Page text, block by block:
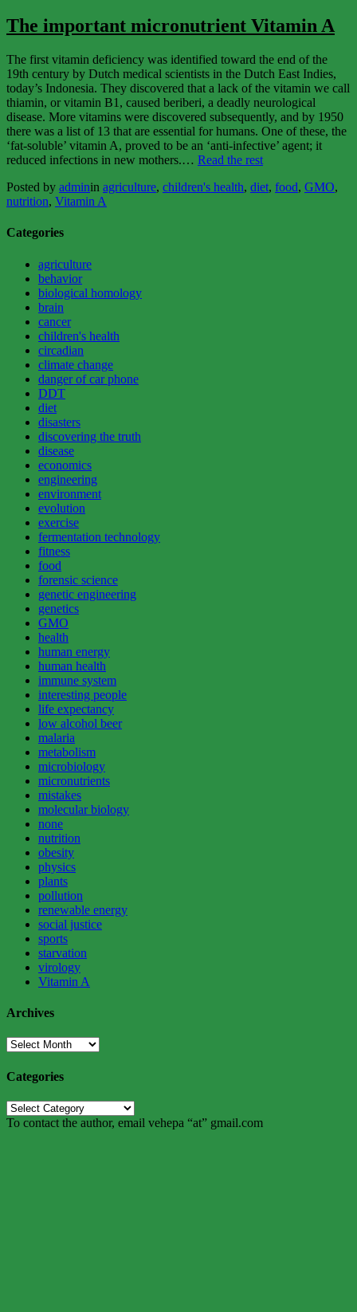
The important micronutrient Vitamin A
The first vitamin deficiency was identified toward the end of the
19th century by Dutch medical scientists in the Dutch East Indies,
today’s Indonesia. They discovered that a lack of the vitamin we call
thiamin, or vitamin B1, caused beriberi, a deadly neurological
disease. More vitamins were discovered subsequently, and by 1950
there was a list of 13 that are essential for humans. One of these, the
‘fat-soluble’ vitamin A, proved to be an ‘anti-infective’ agent; it
reduced infections in new mothers.… Read the rest“Struggling
vitamin
Posted by adminin agriculture, children's health, diet, food, GMO,
nutrition, Vitamin A
Categories
agriculture
behavior
biological homology
brain
cancer
children's health
circadian
climate change
danger of car phone
DDT
diet
disasters
discovering the truth
disease
economics
engineering
environment
evolution
exercise
fermentation technology
fitness
food
forensic science
genetic engineering
genetics
GMO
health
human energy
human health
immune system
interesting people
life expectancy
low alcohol beer
malaria
metabolism
microbiology
micronutrients
mistakes
molecular biology
none
nutrition
obesity
physics
plants
pollution
renewable energy
social justice
sports
starvation
virology
Vitamin A
Archives
Archives
Categories
Categories
To contact the author, email vehepa “at” gmail.com